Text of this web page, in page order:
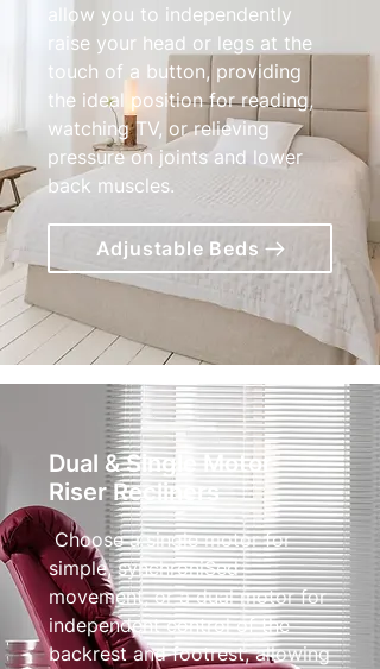
allow you to independently
raise your head or legs at the
touch of a button, providing
the ideal position for reading,
watching TV, or relieving
pressure on joints and lower
back muscles.
Adjustable Beds
Dual & Single Motor
Riser Recliners
Choose a single motor for
simple, synchroniSed
movement, or a dual motor for
independent control of the
backrest and footrest, allowing